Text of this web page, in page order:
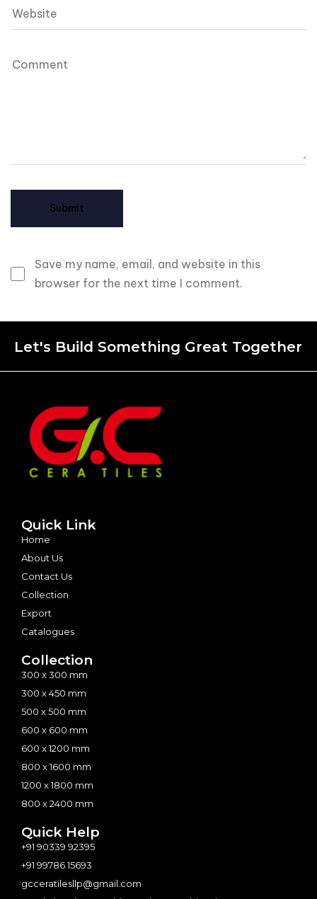
Save my name, email, and website in this
browser for the next time I comment.
Let's Build Something Great Together
Quick Link
Home
About Us
Contact Us
Collection
Export
Catalogues
Collection
300 x 300 mm
300 x 450 mm
500 x 500 mm
600 x 600 mm
600 x 1200 mm
800 x 1600 mm
1200 x 1800 mm
800 x 2400 mm
Quick Help
+91 90339 92395
+91 99786 15693
gcceratilesllp@gmail.com